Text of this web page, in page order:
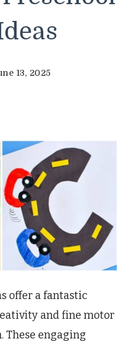
13, 2025
offer a fantastic
and fine motor
These engaging